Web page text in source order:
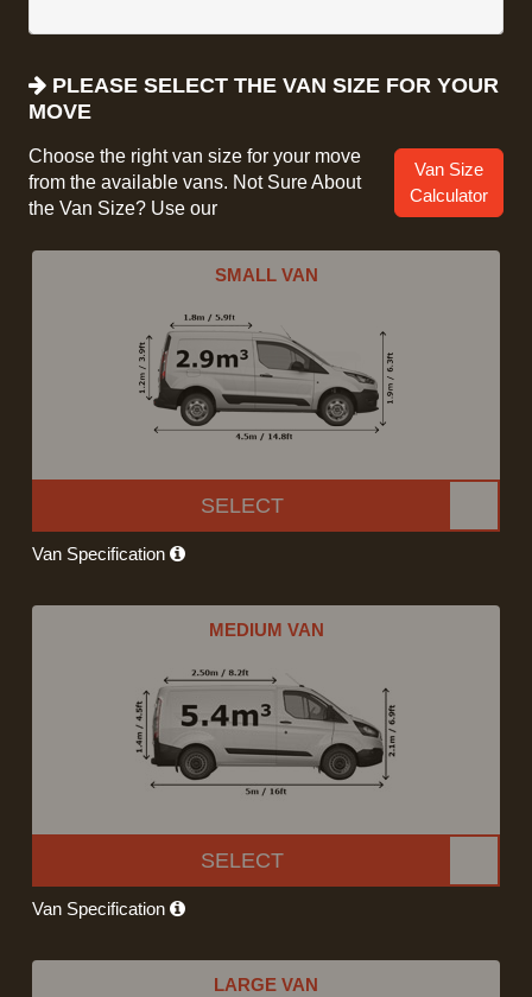
PLEASE SELECT THE VAN SIZE FOR YOUR
MOVE
Choose the right van size for your move
from the available vans. Not Sure About
the Van Size? Use our
Van Size
Calculator
SMALL VAN
SELECT
Van Specification
MEDIUM VAN
SELECT
Van Specification
LARGE VAN